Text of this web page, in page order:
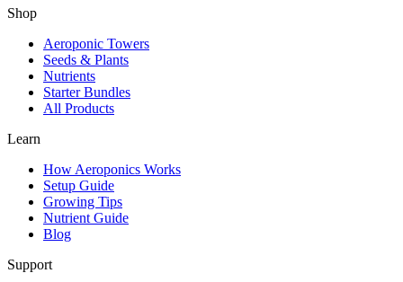
Shop
Aeroponic Towers
Seeds & Plants
Nutrients
Starter Bundles
All Products
Learn
How Aeroponics Works
Setup Guide
Growing Tips
Nutrient Guide
Blog
Support